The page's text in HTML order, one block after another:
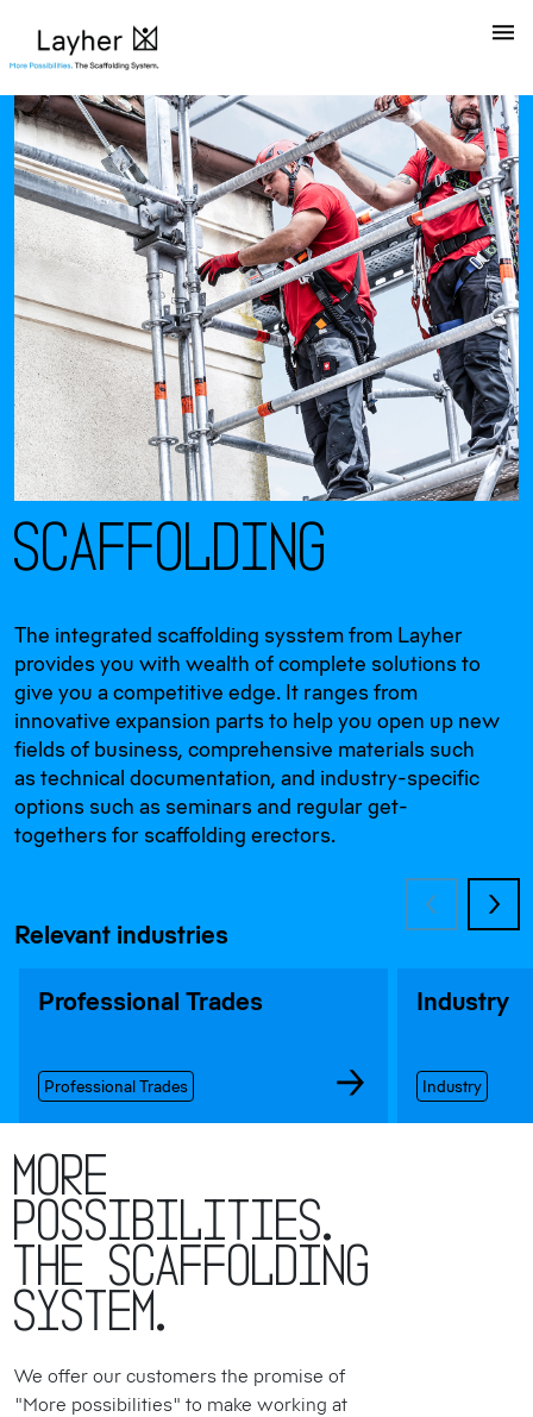
Scaffo l d ng
The integrated scaffolding sysstem from Layher
provides you with wealth of complete solutions to
give you a competitive edge. It ranges from
innovative expansion parts to help you open up new
fields of business, comprehensive materials such
as technical documentation, and industry-specific
options such as seminars and regular get-
togethers for scaffolding erectors.
Relevant industries
Professional Trades
Professional Trades
Industry
Industry
More
possibilities.
The Scaffolding
System.
We offer our customers the promise of
"More possibilities" to make working at